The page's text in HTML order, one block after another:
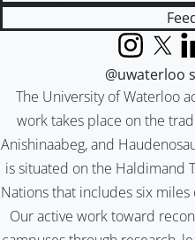
The University of Waterloo
work takes place on the
Anishinaabeg, and
is situated on the Haldimand
Nations that includes six
Our active work toward
Instagram
X
@uwaterloo